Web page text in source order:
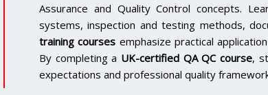
Assurance and Quality Control concepts.
systems, inspection and testing methods,
training courses emphasize practical
By completing a UK-certified QA QC course,
expectations and professional quality